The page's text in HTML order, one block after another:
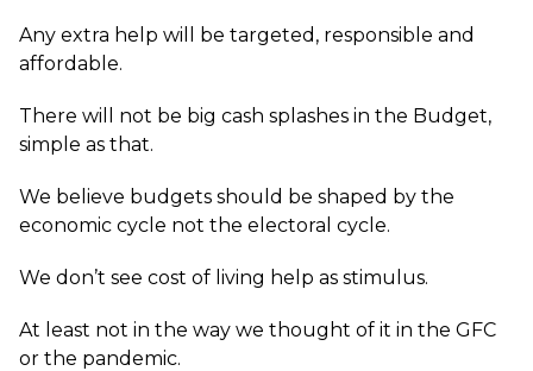
Any extra help will be targeted, responsible and
affordable.
There will not be big cash splashes in the Budget,
simple as that.
We believe budgets should be shaped by the
economic cycle not the electoral cycle.
We don’t see cost of living help as stimulus.
At least not in the way we thought of it in the GFC
or the pandemic.